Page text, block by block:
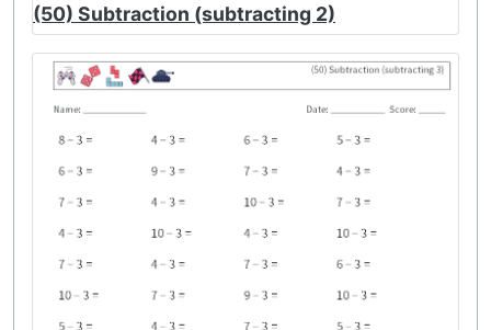
(50) Subtraction (subtracting 2)